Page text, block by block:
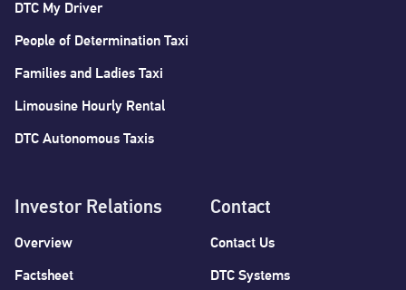
DTC My Driver
People of Determination Taxi
Families and Ladies Taxi
Limousine Hourly Rental
DTC Autonomous Taxis
Investor Relations
Overview
Factsheet
Contact
Contact Us
DTC Systems